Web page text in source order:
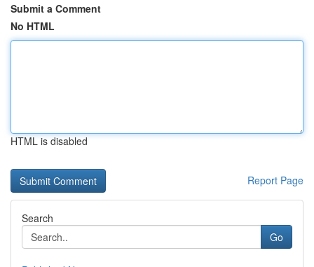
Submit a Comment
No HTML
HTML is disabled
Report Page
Search
Go